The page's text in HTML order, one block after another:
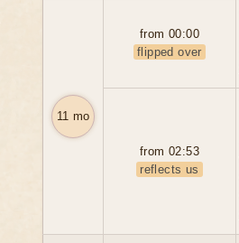
11 mo
from 00:00
flipped over
from 02:53
reflects us